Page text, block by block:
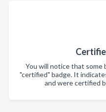
You will notice that some
"certified" badge. It
and were certified